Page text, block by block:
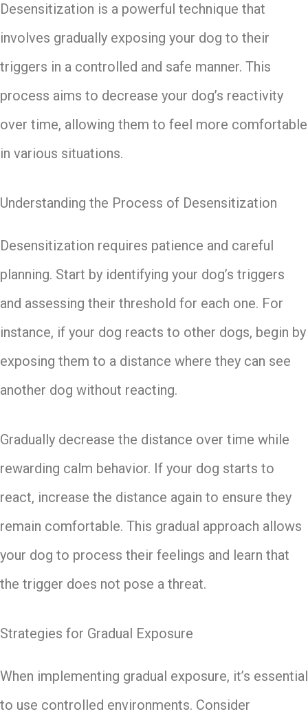
Desensitization is a powerful technique that
involves gradually exposing your dog to their
triggers in a controlled and safe manner. This
process aims to decrease your dog’s reactivity
over time, allowing them to feel more comfortable
in various situations.
Understanding the Process of Desensitization
Desensitization requires patience and careful
planning. Start by identifying your dog’s triggers
and assessing their threshold for each one. For
instance, if your dog reacts to other dogs, begin by
exposing them to a distance where they can see
another dog without reacting.
Gradually decrease the distance over time while
rewarding calm behavior. If your dog starts to
react, increase the distance again to ensure they
remain comfortable. This gradual approach allows
your dog to process their feelings and learn that
the trigger does not pose a threat.
Strategies for Gradual Exposure
When implementing gradual exposure, it’s essential
to use controlled environments. Consider